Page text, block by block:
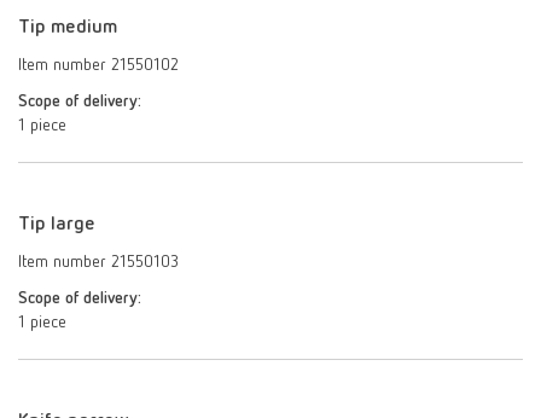
Tip medium
Item number 21550102
Scope of delivery:
1 piece
Tip large
Item number 21550103
Scope of delivery:
1 piece